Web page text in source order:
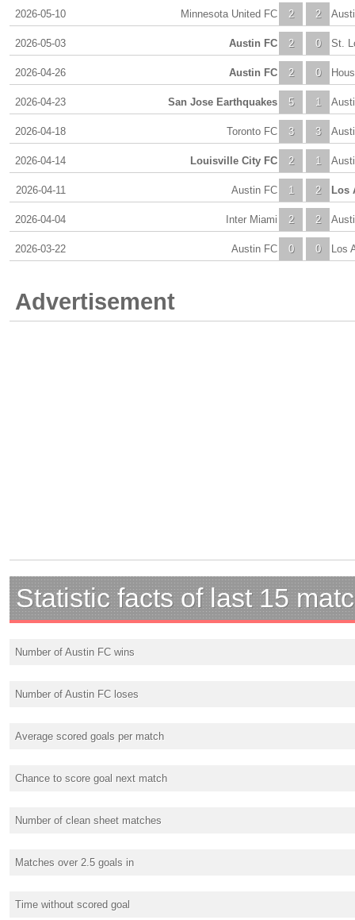
2026-05-10 2
Minnesota United FC 2
2026-05-03 2
Austin FC 0 St.
2026-04-26 2
Austin FC 0
2026-04-23 5
San Jose Earthquakes 1
2026-04-18 3
Toronto FC 3
2026-04-14 2
Louisville City FC 1
2026-04-11 1
Austin FC 2 Los
2026-04-04 2
Inter Miami 2
2026-03-22 0
Austin FC 0 Los
Advertisement
Statistic facts of last 15
Number of Austin FC wins
Number of Austin FC loses
Average scored goals per match
Chance to score goal next match
Number of clean sheet matches
Matches over 2.5 goals in
Time without scored goal